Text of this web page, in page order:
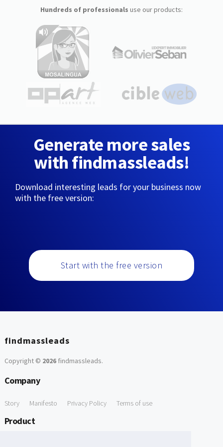
Hundreds of professionals use our products:
Generate more sales
with findmassleads!
Download interesting leads for your business now
with the free version:
Start with the free version
findmassleads
Copyright © 2026findmassleads.
Company
Story Manifesto Privacy Policy Terms of use
Product